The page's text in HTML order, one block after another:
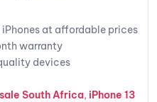
at affordable prices
warranty
devices
South Africa, iPhone 13